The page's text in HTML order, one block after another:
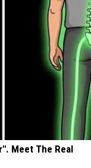
Meet The Real